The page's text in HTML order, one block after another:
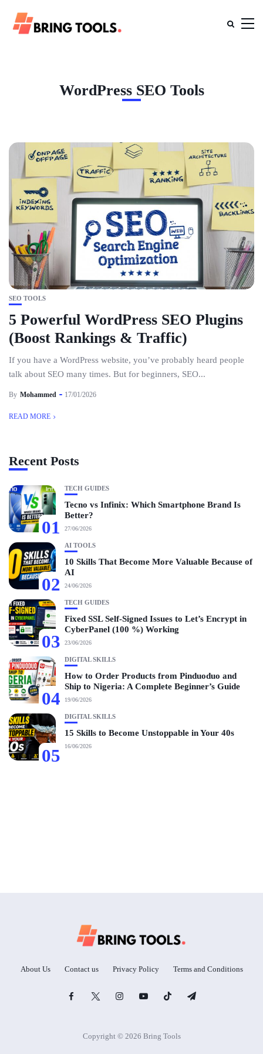
WordPress SEO Tools
SEO TOOLS
5 Powerful WordPress SEO Plugins
(Boost Rankings & Traffic)
If you have a WordPress website, you’ve probably heard people
talk about SEO many times. But for beginners, SEO...
By Mohammed 17/01/2026
READ MORE
Recent Posts
01
TECH GUIDES
Tecno vs Infinix: Which Smartphone Brand Is
Better?
27/06/2026
02
AI TOOLS
10 Skills That Become More Valuable Because of
AI
24/06/2026
03
TECH GUIDES
Fixed SSL Self-Signed Issues to Let’s Encrypt in
CyberPanel (100 %) Working
23/06/2026
04
DIGITAL SKILLS
How to Order Products from Pinduoduo and
Ship to Nigeria: A Complete Beginner’s Guide
19/06/2026
05
DIGITAL SKILLS
15 Skills to Become Unstoppable in Your 40s
16/06/2026
About Us Contact us Privacy Policy Terms and Conditions
Copyright © 2026 Bring Tools